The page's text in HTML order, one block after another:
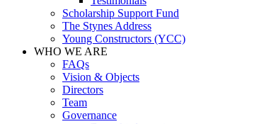
Scholarship Support Fund
The Stynes Address
Young Constructors (YCC)
WHO WE ARE
FAQs
Vision & Objects
Directors
Team
Governance